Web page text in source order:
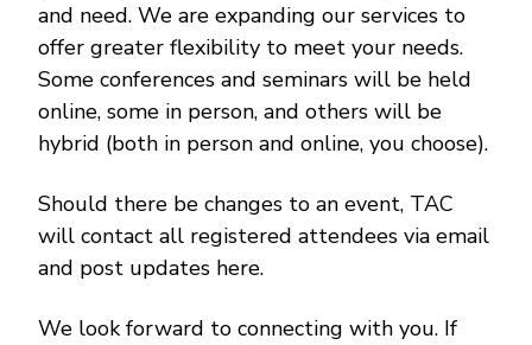
and need. We are expanding our services to
offer greater flexibility to meet your needs.
Some conferences and seminars will be held
online, some in person, and others will be
hybrid (both in person and online, you choose).
Should there be changes to an event, TAC
will contact all registered attendees via email
and post updates here.
We look forward to connecting with you. If